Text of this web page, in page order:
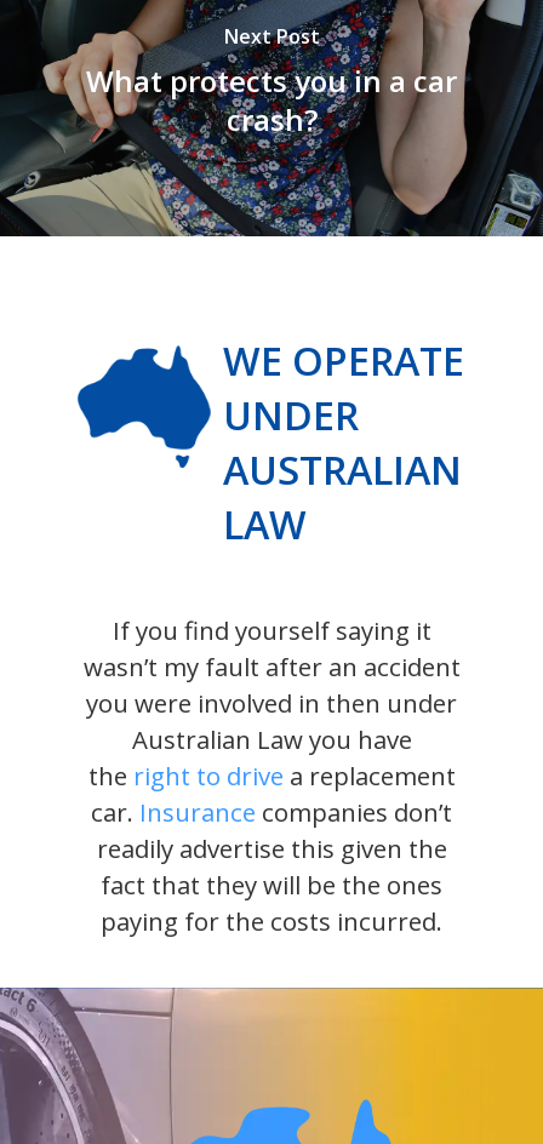
Next Post
What protects you in a car
crash?
WE OPERATE
UNDER
AUSTRALIAN
LAW
If you find yourself saying it
wasn’t my fault after an accident
you were involved in then under
Australian Law you have
the right to drive a replacement
car. Insurance companies don’t
readily advertise this given the
fact that they will be the ones
paying for the costs incurred.